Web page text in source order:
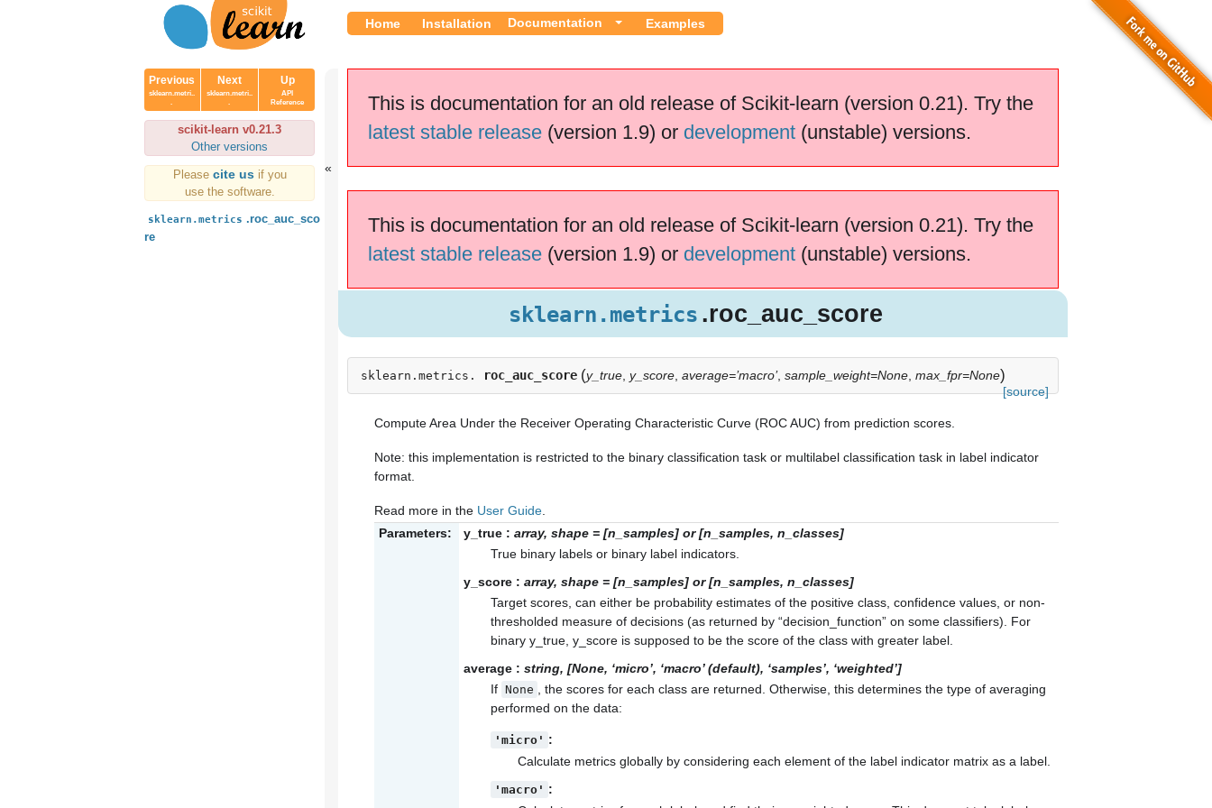
Home Installation Documentation Examples
Previous
sklearn.metri..
.
Next
sklearn.metri..
.
Up
API
Reference
scikit-learn v0.21.3
Other versions
Please cite us if you
use the software.
sklearn.metrics .roc_auc_sco
re
This is documentation for an old release of Scikit-learn (version 0.21). Try the
latest stable release(version 1.9) or development(unstable) versions.
This is documentation for an old release of Scikit-learn (version 0.21). Try the
latest stable release(version 1.9) or development(unstable) versions.
sklearn.metrics .roc_auc_score
sklearn.metrics. roc_auc_score (y_true y_score average=’macro’, sample_weight=None max_fpr=None)
[source]
Compute Area Under the Receiver Operating Characteristic Curve (ROC AUC) from prediction scores.
Note: this implementation is restricted to the binary classification task or multilabel classification task in label indicator
format.
Read more in the User Guide
Parameters:
y_true : array, shape = [n_samples] or [n_samples, n_classes]
True binary labels or binary label indicators.
y_score : array, shape = [n_samples] or [n_samples, n_classes]
Target scores, can either be probability estimates of the positive class, confidence values, or non-
thresholded measure of decisions (as returned by “decision_function” on some classifiers). For
binary y_true, y_score is supposed to be the score of the class with greater label.
average : string, [None, ‘micro’, ‘macro’ (default), ‘samples’, ‘weighted’]
If None
, the scores for each class are returned. Otherwise, this determines the type of averaging
performed on the data:
'micro' :
Calculate metrics globally by considering each element of the label indicator matrix as a label.
'macro' :